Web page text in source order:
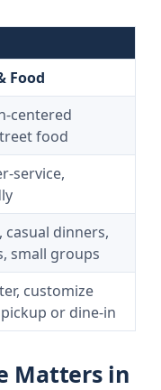
Food
centered
food
service,
casual dinners,
small groups
customize
or dine-in
Matters in